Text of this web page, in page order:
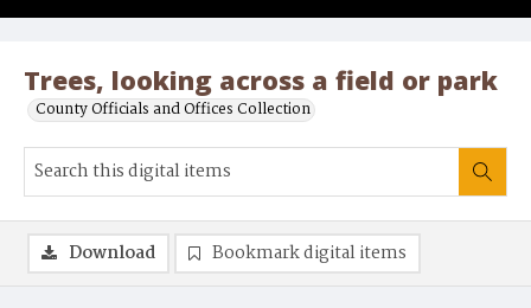
Trees, looking across a field or park
County Officials and Offices Collection
Download Bookmark digital items